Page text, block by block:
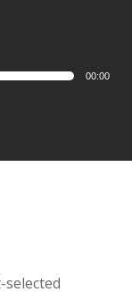
00:00
selected